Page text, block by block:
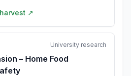
↗
University research
– Home Food